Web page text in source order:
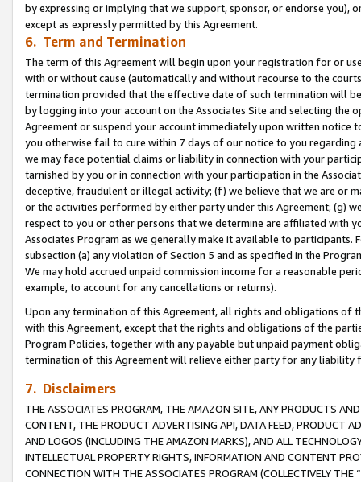
by expressing or implying that we support, sponsor, or endorse you),
except as expressly permitted by this Agreement.
6. Term and Termination
The term of this Agreement will begin upon your registration for or
with or without cause (automatically and without recourse to the
termination provided that the effective date of such termination will
by logging into your account on the Associates Site and selecting the
Agreement or suspend your account immediately upon written
you otherwise fail to cure within 7 days of our notice to you
we may face potential claims or liability in connection with your
tarnished by you or in connection with your participation in the
deceptive, fraudulent or illegal activity; (f) we believe that we are or
or the activities performed by either party under this Agreement; (g)
respect to you or other persons that we determine are affiliated with
Associates Program as we generally make it available to
subsection (a) any violation of Section 5 and as specified in the
We may hold accrued unpaid commission income for a reasonable
example, to account for any cancellations or returns).
Upon any termination of this Agreement, all rights and obligations of
with this Agreement, except that the rights and obligations of the
Program Policies, together with any payable but unpaid payment
termination of this Agreement will relieve either party for any
7. Disclaimers
THE ASSOCIATES PROGRAM, THE AMAZON SITE, ANY PRODUCTS
CONTENT, THE PRODUCT ADVERTISING API, DATA FEED, PRODUCT
AND LOGOS (INCLUDING THE AMAZON MARKS), AND ALL
INTELLECTUAL PROPERTY RIGHTS, INFORMATION AND CONTENT
CONNECTION WITH THE ASSOCIATES PROGRAM (COLLECTIVELY THE “